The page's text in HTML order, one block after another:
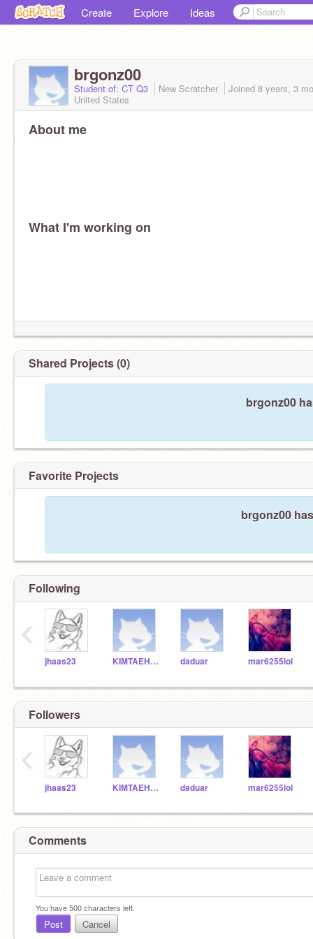
Create Explore Ideas
brgonz00
Student of: CT Q3 New Scratcher Joined 8 years, 3
United States
About me
What I'm working on
Shared Projects (0)
brgonz00
Favorite Projects
brgonz00
Following
jhaas23 KIMTAEHYUNG22 daduar mar6255lol
‹
Followers
jhaas23 KIMTAEHYUNG22 daduar mar6255lol
‹
Comments
You have500characters left.
Post Cancel